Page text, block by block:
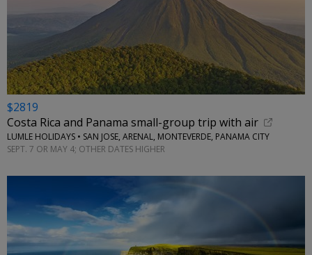
$2819
Costa Rica and Panama small-group trip with air
LUMLE HOLIDAYS • SAN JOSE, ARENAL, MONTEVERDE, PANAMA CITY
SEPT. 7 OR MAY 4; OTHER DATES HIGHER